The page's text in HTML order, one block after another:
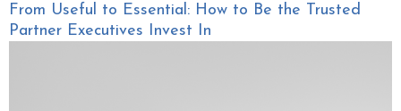
From Useful to Essential: How to Be the Trusted
Partner Executives Invest In